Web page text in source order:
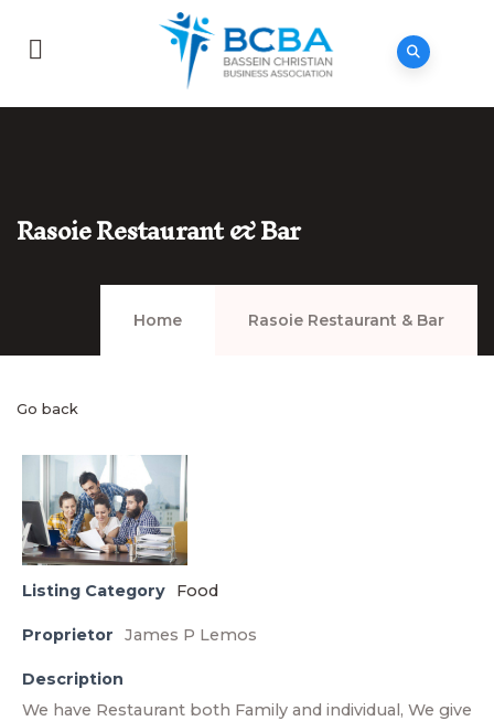
Rasoie Restaurant & Bar
Home Rasoie Restaurant & Bar
Go back
Listing Category Food
Proprietor James P Lemos
Description
We have Restaurant both Family and individual, We give